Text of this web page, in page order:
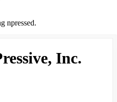
npressed.
Inc.